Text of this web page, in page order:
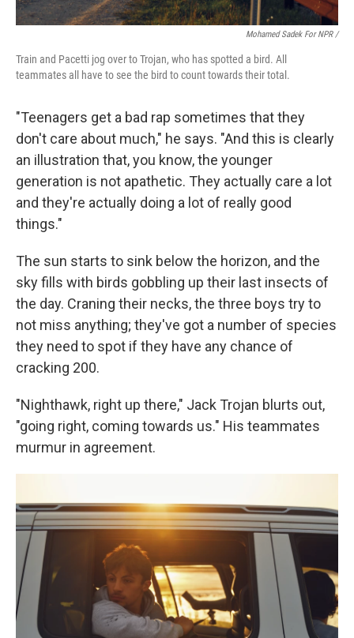
Mohamed Sadek For NPR /
Train and Pacetti jog over to Trojan, who has spotted a bird. All
teammates all have to see the bird to count towards their total.
"Teenagers get a bad rap sometimes that they
don't care about much," he says. "And this is clearly
an illustration that, you know, the younger
generation is not apathetic. They actually care a lot
and they're actually doing a lot of really good
things."
The sun starts to sink below the horizon, and the
sky fills with birds gobbling up their last insects of
the day. Craning their necks, the three boys try to
not miss anything; they've got a number of species
they need to spot if they have any chance of
cracking 200.
"Nighthawk, right up there," Jack Trojan blurts out,
"going right, coming towards us." His teammates
murmur in agreement.